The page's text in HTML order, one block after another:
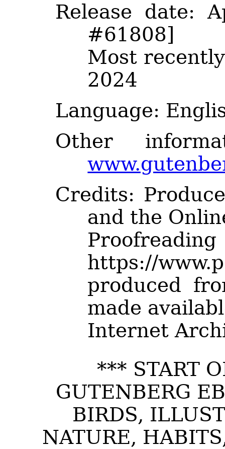
Release date:
#61808]
Most
2024
Language:
Other
Credits:
and the
https://
produced
made
Internet
*** START
GUTENBERG
BIRDS,
NATURE,